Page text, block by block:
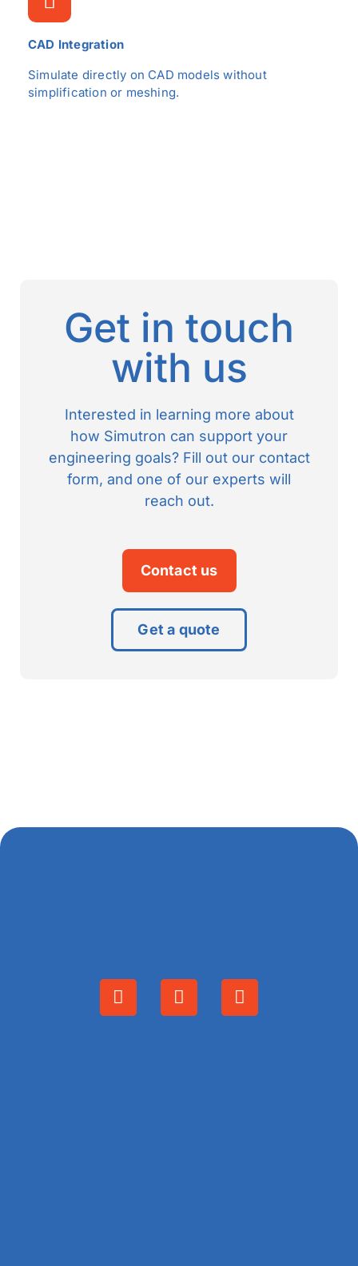
CAD Integration
Simulate directly on CAD models without
simplification or meshing.
Get in touch
with us
Interested in learning more about
how Simutron can support your
engineering goals? Fill out our contact
form, and one of our experts will
reach out.
Contact us
Get a quote